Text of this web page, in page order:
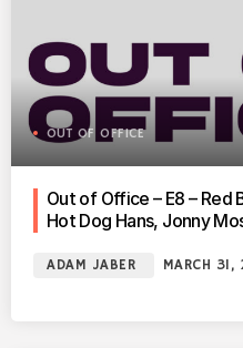
OUT OF OFFICE
Out of Office – E8 – Red
Hot Dog Hans, Jonny
ADAM JABER MARCH